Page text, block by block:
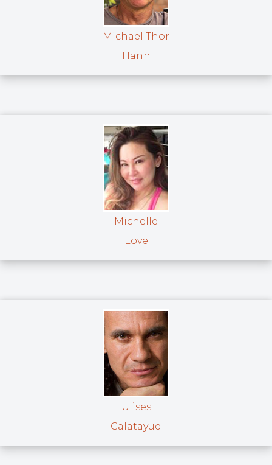
Michael Thor
Hann
Michelle
Love
Ulises
Calatayud